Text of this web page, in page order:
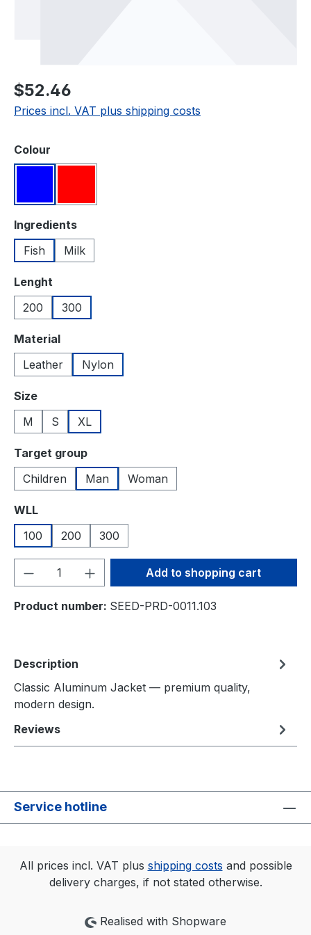
Regular price:
$52.46
Prices incl. VAT plus shipping costs
Select
Colour
Select
Ingredients
Fish
Milk
Select
Lenght
200
300
Select
Material
Leather
Nylon
Select
Size
M
S XL
Select
Target group
Children
Man Woman
Select
WLL
100
200 300
Product Quantity: Enter the desired
Add to shopping cart
Product number: SEED-PRD-0011.103
Description
Classic Aluminum Jacket — premium quality,
modern design.
Reviews
Service hotline
All prices incl. VAT plus shipping costs and possible
delivery charges, if not stated otherwise.
Realised with Shopware